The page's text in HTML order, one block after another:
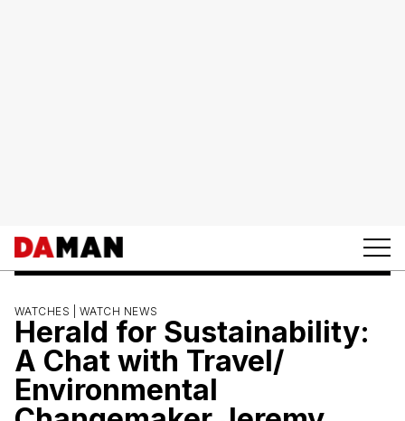
WATCHES | WATCH NEWS
Herald for Sustainability:
A Chat with Travel/
Environmental